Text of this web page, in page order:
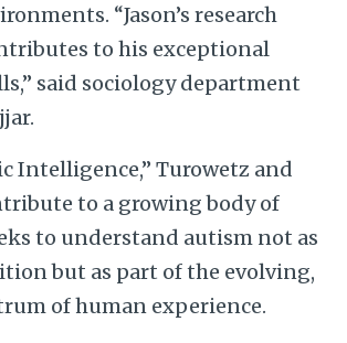
“Jason’s research
to his exceptional
said sociology department
Intelligence,” Turowetz and
to a growing body of
to understand autism not as
but as part of the evolving,
of human experience.